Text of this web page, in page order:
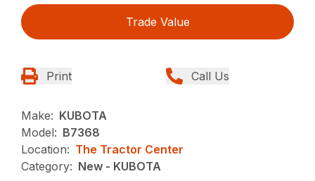
Trade Value
Print Call Us
Make: KUBOTA
Model: B7368
Location: The Tractor Center
Category: New - KUBOTA